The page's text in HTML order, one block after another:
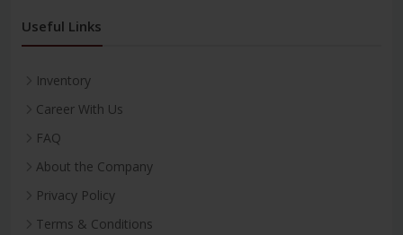
Useful Links
Inventory
Career With Us
FAQ
About the Company
Privacy Policy
Terms & Conditions